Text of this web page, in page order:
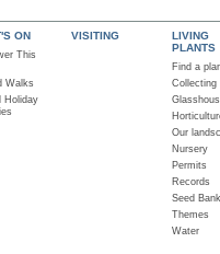
ON
This
Walks
Holiday
VISITING
LIVING
PLANTS
Find a
Collecting
Our
Nursery
Permits
Records
Seed Bank
Themes
Water